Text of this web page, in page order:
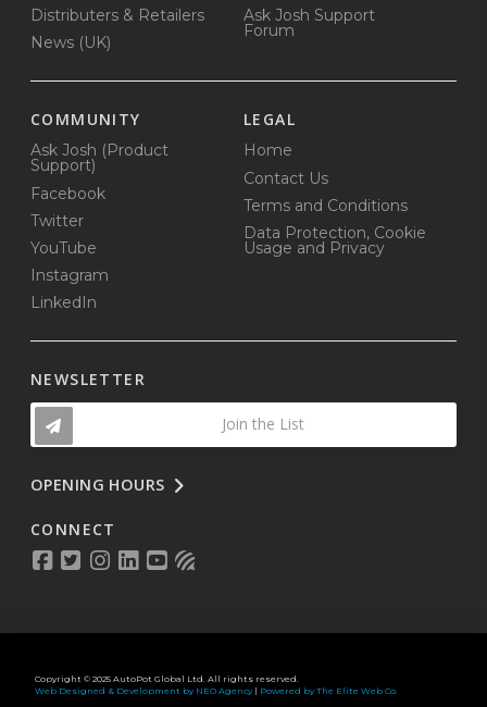
Distributers & Retailers
News (UK)
Ask Josh Support
Forum
COMMUNITY
Ask Josh (Product
Support)
Facebook
Twitter
YouTube
Instagram
LinkedIn
LEGAL
Home
Contact Us
Terms and Conditions
Data Protection, Cookie
Usage and Privacy
NEWSLETTER
Join the List
OPENING HOURS
CONNECT
Copyright © 2025 AutoPot Global Ltd. All rights reserved.
Web Designed & Development by NEO Agency| Powered by The Elite Web Co.